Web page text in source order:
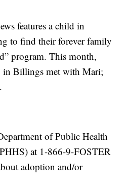
features a child in
to find their forever family
program. This month,
in Billings met with Mari;
of Public Health
at 1-866-9-FOSTER
adoption and/or